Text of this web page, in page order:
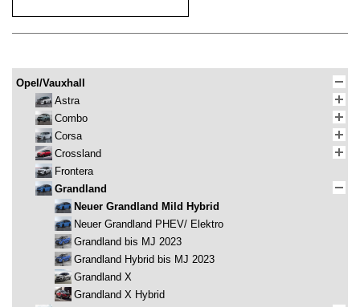
Opel/Vauxhall
Astra
Combo
Corsa
Crossland
Frontera
Grandland
Neuer Grandland Mild Hybrid
Neuer Grandland PHEV/ Elektro
Grandland bis MJ 2023
Grandland Hybrid bis MJ 2023
Grandland X
Grandland X Hybrid